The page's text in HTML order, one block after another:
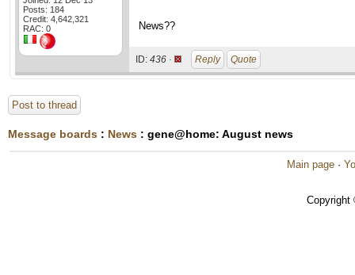
Posts: 184
Credit: 4,642,321
RAC: 0
News??
ID: 436 · Reply Quote
Post to thread
Message boards : News : gene@home: August news
Main page ·
Copyright